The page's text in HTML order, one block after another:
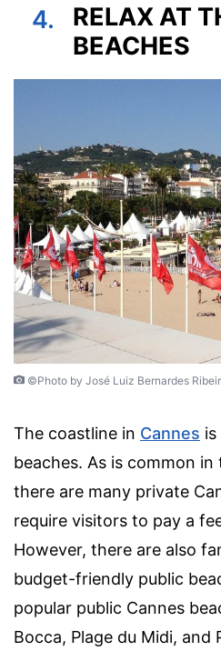
4.
RELAX AT
BEACHES
©Photo by José Luiz Bernardes
The coastline in Cannes
beaches. As is common in
there are many private
require visitors to pay a
However, there are also
budget-friendly public
popular public Cannes
Bocca, Plage du Midi, and